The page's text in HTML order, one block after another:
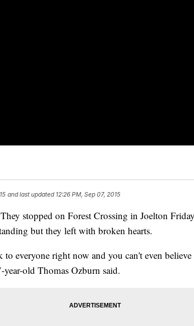
and last updated 12:26 PM, Sep 07, 2015
stopped on Forest Crossing in Joelton
but they left with broken hearts.
to everyone right now and you can't even
old Thomas Ozburn said.